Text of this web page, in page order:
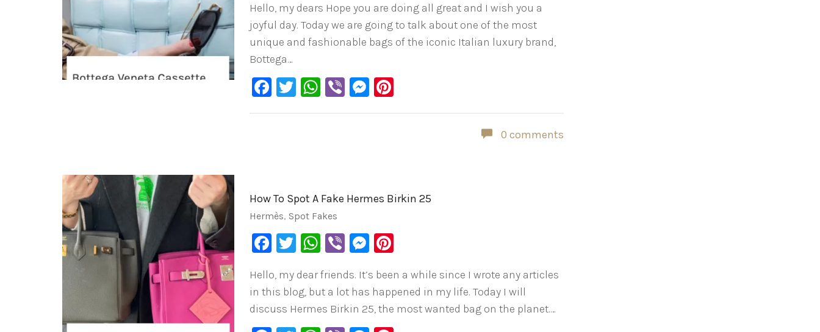
Hello, my dears Hope you are doing all great and I wish you a
joyful day. Today we are going to talk about one of the most
unique and fashionable bags of the iconic Italian luxury brand,
Bottega…
Facebook
Twitter
WhatsApp
ViberMessenger
0 comments
How To Spot A Fake Hermes Birkin 25
Hermès, Spot Fakes
Facebook
Twitter
WhatsApp
ViberMessenger
Hello, my dear friends. It’s been a while since I wrote any articles
in this blog, but a lot has happened in my life. Today I will
discuss Hermes Birkin 25, the most wanted bag on the planet.…